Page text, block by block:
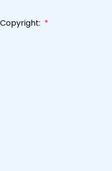
Copyright: *